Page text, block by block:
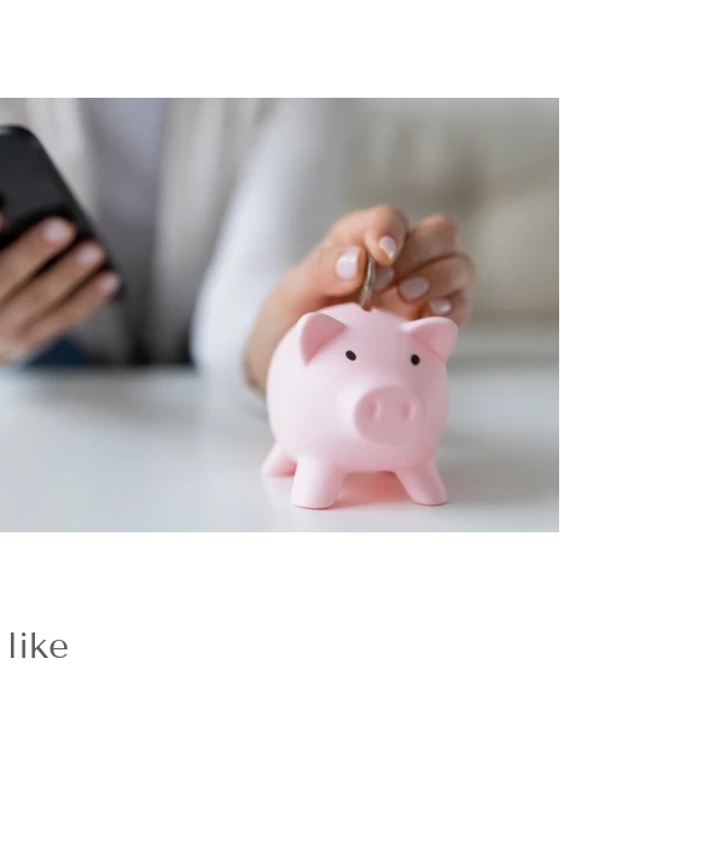
like